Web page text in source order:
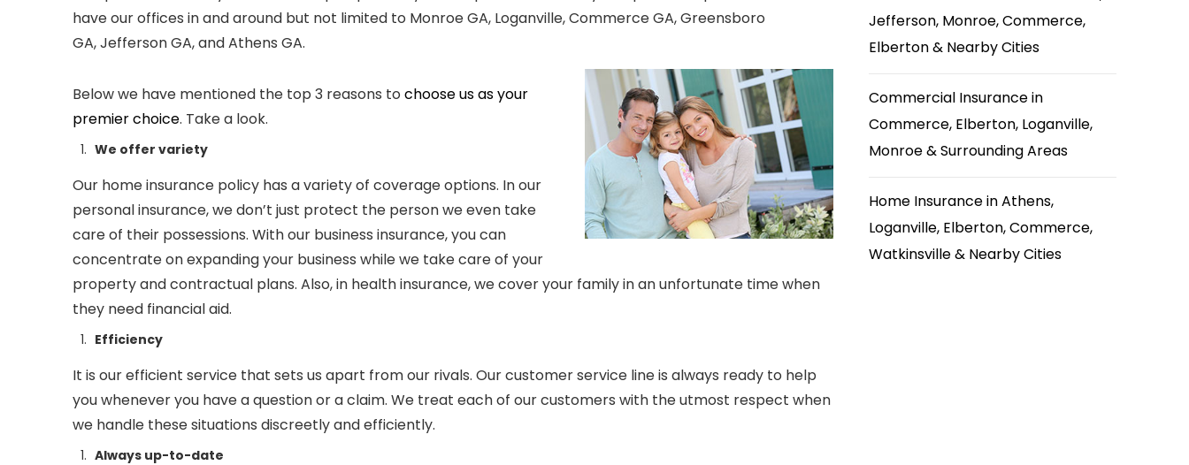
have our offices in and around but not limited to Monroe GA, Loganville, Commerce GA, Greensboro
GA,Jefferson GA, and Athens GA.
Below we have mentioned the top 3 reasons to choose us as your
premier choice. Take a look.
We offer variety
Our home insurance policy has a variety of coverage options. In our
personal insurance,we don’t just protect the person we even take
care of their possessions. With our business insurance, you can
concentrate on expanding your business while we take care of your
property and contractual plans. Also, in health insurance, we cover your family inanunfortunate time when
they need financial aid.
Efficiency
It is our efficient service that sets us apart from our rivals. Our customer service line is always ready to help
you whenever you have a question or a claim. We treat each of our customers with theutmost respect when
we handle these situations discreetly and efficiently.
Always up-to-date
Jefferson, Monroe, Commerce,
Elberton & Nearby Cities
Commercial Insurance in
Commerce, Elberton, Loganville,
Monroe & Surrounding Areas
Home Insurance in Athens,
Loganville, Elberton, Commerce,
Watkinsville & Nearby Cities